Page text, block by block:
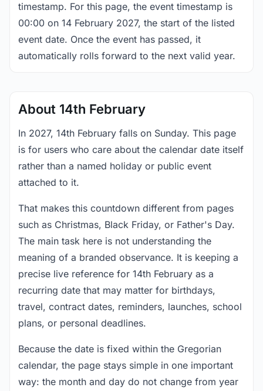
timestamp. For this page, the event timestamp is
00:00 on 14 February 2027, the start of the listed
event date. Once the event has passed, it
automatically rolls forward to the next valid year.
About 14th February
In 2027, 14th February falls on Sunday. This page
is for users who care about the calendar date itself
rather than a named holiday or public event
attached to it.
That makes this countdown different from pages
such as Christmas, Black Friday, or Father's Day.
The main task here is not understanding the
meaning of a branded observance. It is keeping a
precise live reference for 14th February as a
recurring date that may matter for birthdays,
travel, contract dates, reminders, launches, school
plans, or personal deadlines.
Because the date is fixed within the Gregorian
calendar, the page stays simple in one important
way: the month and day do not change from year